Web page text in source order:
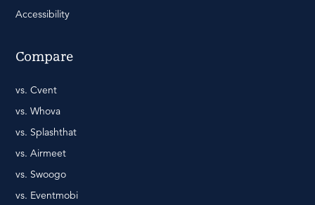
Accessibility
Compare
vs. Cvent
vs. Whova
vs. Splashthat
vs. Airmeet
vs. Swoogo
vs. Eventmobi